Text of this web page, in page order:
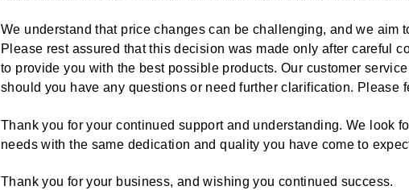
We understand that price changes can be challenging, and we aim
Please rest assured that this decision was made only after careful
to provide you with the best possible products. Our customer
should you have any questions or need further clarification. Please
Thank you for your continued support and understanding. We look
needs with the same dedication and quality you have come to
Thank you for your business, and wishing you continued success.